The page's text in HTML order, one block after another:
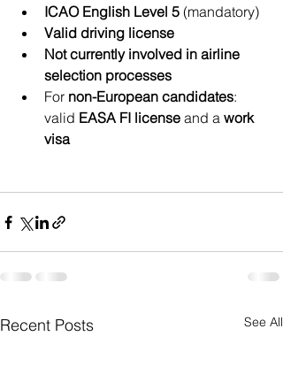
ICAO English Level 5 (mandatory)
Valid driving license
Not currently involved in airline
selection processes
For non-European candidates:
valid EASA FI license and a work
visa
Recent Posts See All